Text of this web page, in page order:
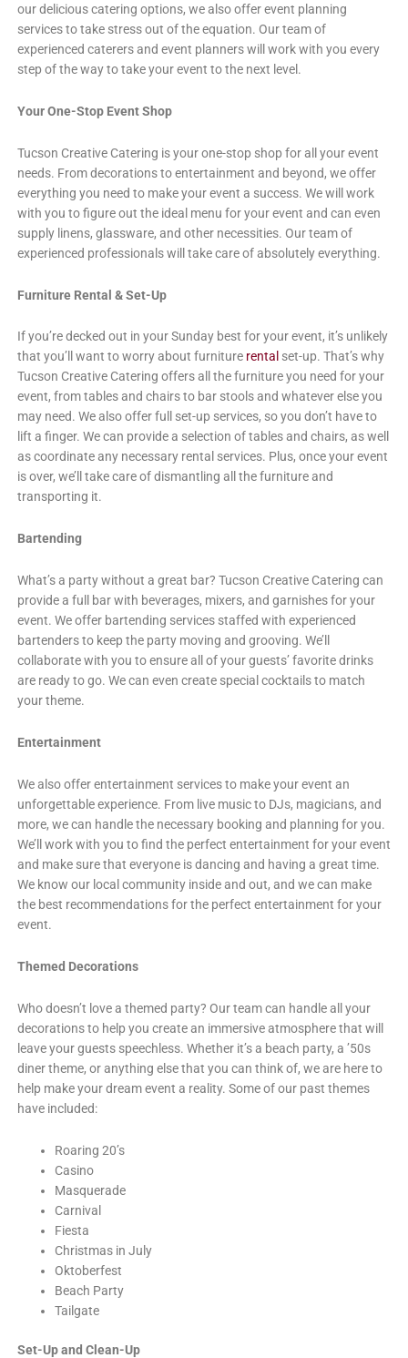
our delicious catering options, we also offer event planning
services to take stress out of the equation. Our team of
experienced caterers and event planners will work with you every
step of the way to take your event to the next level.
Your One-Stop Event Shop
Tucson Creative Catering is your one-stop shop for all your event
needs. From decorations to entertainment and beyond, we offer
everything you need to make your event a success. We will work
with you to figure out the ideal menu for your event and can even
supply linens, glassware, and other necessities. Our team of
experienced professionals will take care of absolutely everything.
Furniture Rental & Set-Up
If you’re decked out in your Sunday best for your event, it’s unlikely
that you’ll want to worry about furniture rental set-up. That’s why
Tucson Creative Catering offers all the furniture you need for your
event, from tables and chairs to bar stools and whatever else you
may need. We also offer full set-up services, so you don’t have to
lift a finger. We can provide a selection of tables and chairs, as well
as coordinate any necessary rental services. Plus, once your event
is over, we’ll take care of dismantling all the furniture and
transporting it.
Bartending
What’s a party without a great bar? Tucson Creative Catering can
provide a full bar with beverages, mixers, and garnishes for your
event. We offer bartending services staffed with experienced
bartenders to keep the party moving and grooving. We’ll
collaborate with you to ensure all of your guests’ favorite drinks
are ready to go. We can even create special cocktails to match
your theme.
Entertainment
We also offer entertainment services to make your event an
unforgettable experience. From live music to DJs, magicians, and
more, we can handle the necessary booking and planning for you.
We’ll work with you to find the perfect entertainment for your event
and make sure that everyone is dancing and having a great time.
We know our local community inside and out, and we can make
the best recommendations for the perfect entertainment for your
event.
Themed Decorations
Who doesn’t love a themed party? Our team can handle all your
decorations to help you create an immersive atmosphere that will
leave your guests speechless. Whether it’s a beach party, a ’50s
diner theme, or anything else that you can think of, we are here to
help make your dream event a reality. Some of our past themes
have included:
Roaring 20’s
Casino
Masquerade
Carnival
Fiesta
Christmas in July
Oktoberfest
Beach Party
Tailgate
Set-Up and Clean-Up